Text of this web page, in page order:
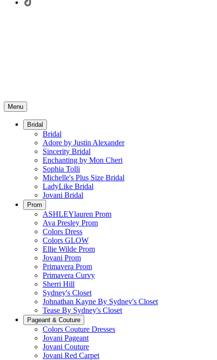
Menu
Bridal
Bridal
Adore by Justin Alexander
Sincerity Bridal
Enchanting by Mon Cheri
Sophia Tolli
Michelle's Plus Size Bridal
LadyLike Bridal
Jovani Bridal
Prom
ASHLEYlauren Prom
Ava Presley Prom
Colors Dress
Colors GLOW
Ellie Wilde Prom
Jovani Prom
Primavera Prom
Primavera Curvy
Sherri Hill
Sydney's Closet
Johnathan Kayne By Sydney's Closet
Tease By Sydney's Closet
Pageant & Couture
Colors Couture Dresses
Jovani Pageant
Jovani Couture
Jovani Red Carpet